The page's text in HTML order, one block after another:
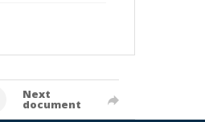
Next
document